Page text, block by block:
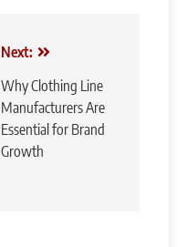
Next:
Why Clothing Line
Manufacturers Are
Essential for Brand
Growth